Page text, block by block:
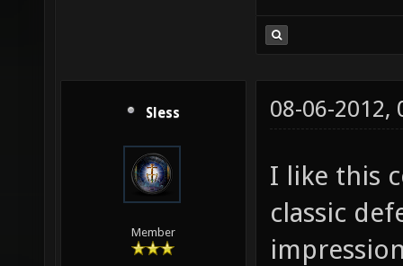
Sless
Member
08-06-2012,
I like this
classic